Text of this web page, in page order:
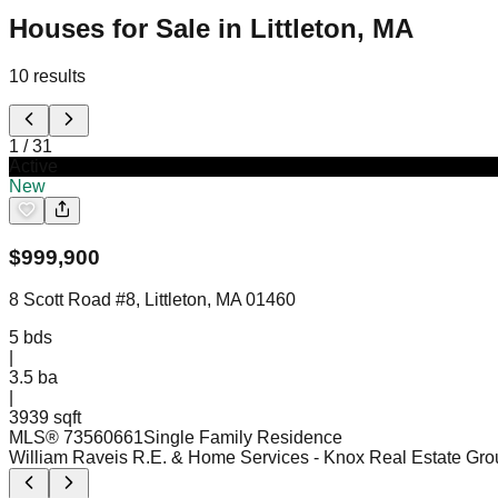
Houses for Sale in Littleton, MA
10 results
1 /31
New
$999,900
8 Scott Road #8, Littleton, MA 01460
5 bds
3.5 ba
3939 sqft
MLS® 73560661Single Family Residence
William Raveis R.E. & Home Services - Knox Real Estate